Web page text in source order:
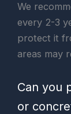
We
every 2-3
protect it
areas may
Can you
or